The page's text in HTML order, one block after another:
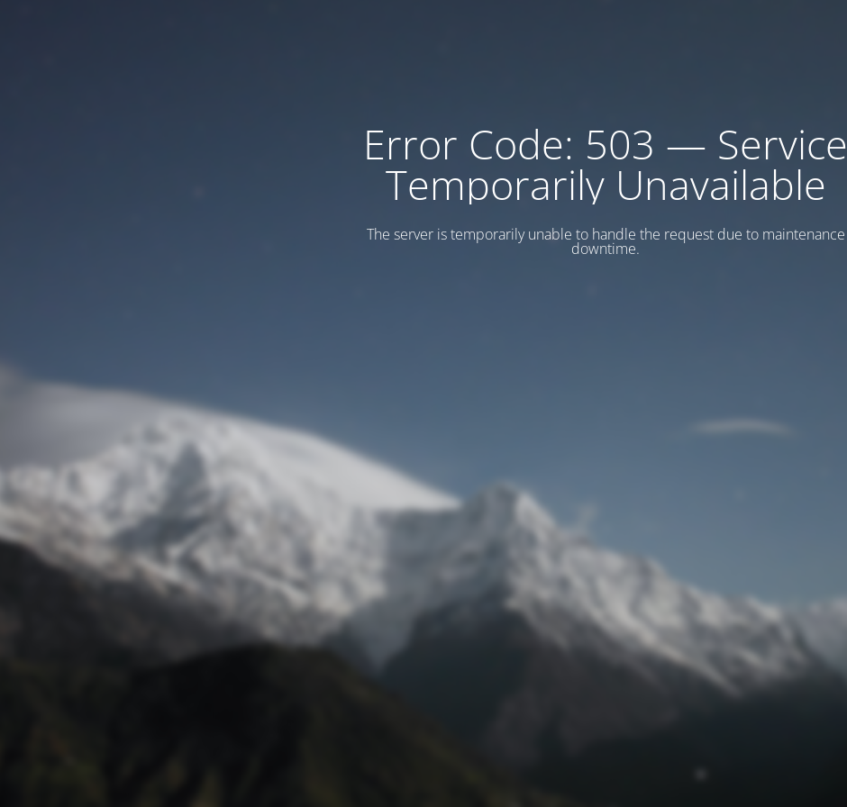
Error Code: 503 — Service
Temporarily Unavailable
The server is temporarily unable to handle the request due to maintenance
downtime.